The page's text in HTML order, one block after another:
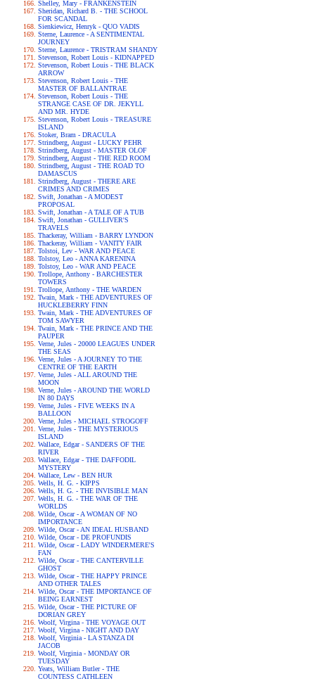
Shelley, Mary - FRANKENSTEIN
Sheridan, Richard B. - THE SCHOOL
FOR SCANDAL
Sienkiewicz, Henryk - QUO VADIS
Sterne, Laurence - A SENTIMENTAL
JOURNEY
Sterne, Laurence - TRISTRAM SHANDY
Stevenson, Robert Louis - KIDNAPPED
Stevenson, Robert Louis - THE BLACK
ARROW
Stevenson, Robert Louis - THE
MASTER OF BALLANTRAE
Stevenson, Robert Louis - THE
STRANGE CASE OF DR. JEKYLL
AND MR. HYDE
Stevenson, Robert Louis - TREASURE
ISLAND
Stoker, Bram - DRACULA
Strindberg, August - LUCKY PEHR
Strindberg, August - MASTER OLOF
Strindberg, August - THE RED ROOM
Strindberg, August - THE ROAD TO
DAMASCUS
Strindberg, August - THERE ARE
CRIMES AND CRIMES
Swift, Jonathan - A MODEST
PROPOSAL
Swift, Jonathan - A TALE OF A TUB
Swift, Jonathan - GULLIVER'S
TRAVELS
Thackeray, William - BARRY LYNDON
Thackeray, William - VANITY FAIR
Tolstoi, Lev - WAR AND PEACE
Tolstoy, Leo - ANNA KARENINA
Tolstoy, Leo - WAR AND PEACE
Trollope, Anthony - BARCHESTER
TOWERS
Trollope, Anthony - THE WARDEN
Twain, Mark - THE ADVENTURES OF
HUCKLEBERRY FINN
Twain, Mark - THE ADVENTURES OF
TOM SAWYER
Twain, Mark - THE PRINCE AND THE
PAUPER
Verne, Jules - 20000 LEAGUES UNDER
THE SEAS
Verne, Jules - A JOURNEY TO THE
CENTRE OF THE EARTH
Verne, Jules - ALL AROUND THE
MOON
Verne, Jules - AROUND THE WORLD
IN 80 DAYS
Verne, Jules - FIVE WEEKS IN A
BALLOON
Verne, Jules - MICHAEL STROGOFF
Verne, Jules - THE MYSTERIOUS
ISLAND
Wallace, Edgar - SANDERS OF THE
RIVER
Wallace, Edgar - THE DAFFODIL
MYSTERY
Wallace, Lew - BEN HUR
Wells, H. G. - KIPPS
Wells, H. G. - THE INVISIBLE MAN
Wells, H. G. - THE WAR OF THE
WORLDS
Wilde, Oscar - A WOMAN OF NO
IMPORTANCE
Wilde, Oscar - AN IDEAL HUSBAND
Wilde, Oscar - DE PROFUNDIS
Wilde, Oscar - LADY WINDERMERE'S
FAN
Wilde, Oscar - THE CANTERVILLE
GHOST
Wilde, Oscar - THE HAPPY PRINCE
AND OTHER TALES
Wilde, Oscar - THE IMPORTANCE OF
BEING EARNEST
Wilde, Oscar - THE PICTURE OF
DORIAN GREY
Woolf, Virgina - THE VOYAGE OUT
Woolf, Virgina - NIGHT AND DAY
Woolf, Virginia - LA STANZA DI
JACOB
Woolf, Virginia - MONDAY OR
TUESDAY
Yeats, William Butler - THE
COUNTESS CATHLEEN